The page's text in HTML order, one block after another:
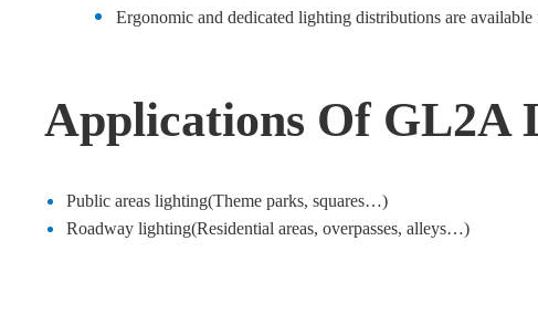
Ergonomic and dedicated lighting distributions are
Applications Of GL2A
Public areas lighting(Theme parks, squares…)
Roadway lighting(Residential areas, overpasses, alleys…)